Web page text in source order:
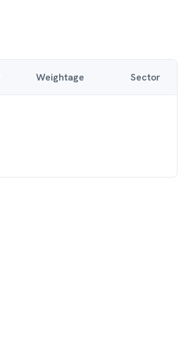
Weightage Sector